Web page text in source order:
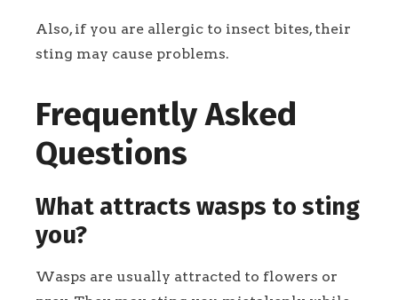
Also, if you are allergic to insect bites, their
sting may cause problems.
Frequently Asked
Questions
What attracts wasps to sting
you?
Wasps are usually attracted to flowers or